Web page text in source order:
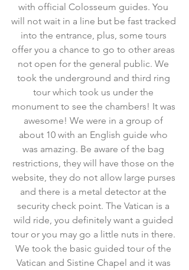
with official Colosseum guides. You
will not wait in a line but be fast tracked
into the entrance, plus, some tours
offer you a chance to go to other areas
not open for the general public. We
took the underground and third ring
tour which took us under the
monument to see the chambers! It was
awesome! We were in a group of
about 10 with an English guide who
was amazing. Be aware of the bag
restrictions, they will have those on the
website, they do not allow large purses
and there is a metal detector at the
security check point. The Vatican is a
wild ride, you definitely want a guided
tour or you may go a little nuts in there.
We took the basic guided tour of the
Vatican and Sistine Chapel and it was